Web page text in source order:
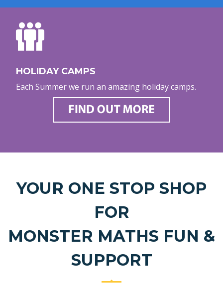
HOLIDAY CAMPS
Each Summer we run an amazing holiday camps.
YOUR ONE STOP SHOP
FOR
MONSTER MATHS FUN &
SUPPORT